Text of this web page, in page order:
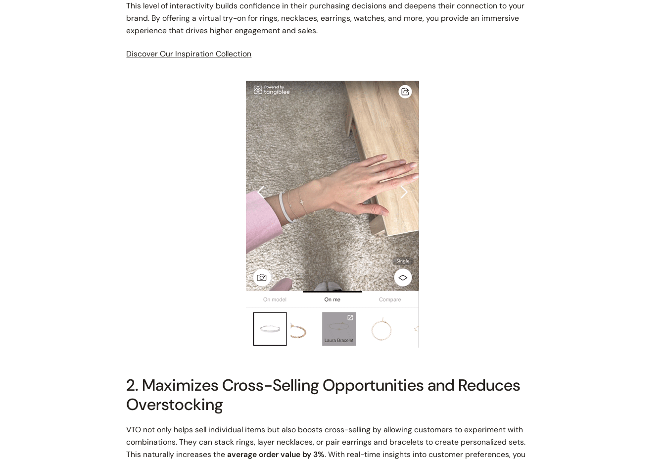
This level of interactivity builds confidence in their purchasing decisions and deepens their connection to your
brand. By offering a virtual try-on for rings, necklaces, earrings, watches, and more, you provide an immersive
experience that drives higher engagement and sales.
Discover Our Inspiration Collection
2. Maximizes Cross-Selling Opportunities and Reduces
Overstocking
VTO not only helps sell individual items but also boosts cross-selling by allowing customers to experiment with
combinations. They can stack rings, layer necklaces, or pair earrings and bracelets to create personalized sets.
This naturally increases theaverage order value by 3%. With real-time insights into customer preferences, you